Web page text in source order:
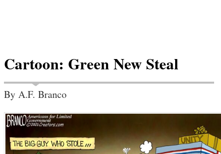
Cartoon: Green New Steal
By A.F. Branco